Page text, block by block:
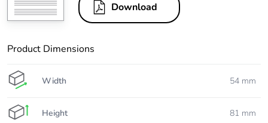
Download
Product Dimensions
Width 54 mm
Height 81 mm